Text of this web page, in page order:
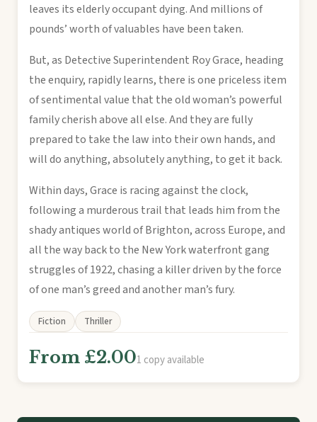
leaves its elderly occupant dying. And millions of
pounds’ worth of valuables have been taken.
But, as Detective Superintendent Roy Grace, heading
the enquiry, rapidly learns, there is one priceless item
of sentimental value that the old woman’s powerful
family cherish above all else. And they are fully
prepared to take the law into their own hands, and
will do anything, absolutely anything, to get it back.
Within days, Grace is racing against the clock,
following a murderous trail that leads him from the
shady antiques world of Brighton, across Europe, and
all the way back to the New York waterfront gang
struggles of 1922, chasing a killer driven by the force
of one man’s greed and another man’s fury.
Fiction Thriller
From £2.001 copy available